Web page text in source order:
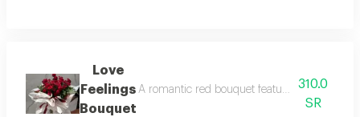
Love
Feelings
Bouquet
A romantic red bouquet featuring exquisite
310.0
SR